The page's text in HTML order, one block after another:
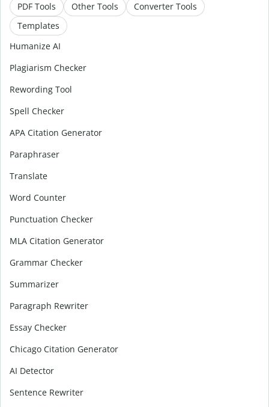
PDF Tools Other Tools
Converter Tools
Templates
Humanize AI
Plagiarism Checker
Rewording Tool
Spell Checker
APA Citation Generator
Paraphraser
Translate
Word Counter
Punctuation Checker
MLA Citation Generator
Grammar Checker
Summarizer
Paragraph Rewriter
Essay Checker
Chicago Citation Generator
AI Detector
Sentence Rewriter